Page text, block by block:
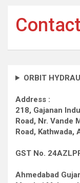
ORBIT
Address :
218, Gajanan
Road, Nr. Vande
Road, Kathwada,
GST No.
Ahmedabad